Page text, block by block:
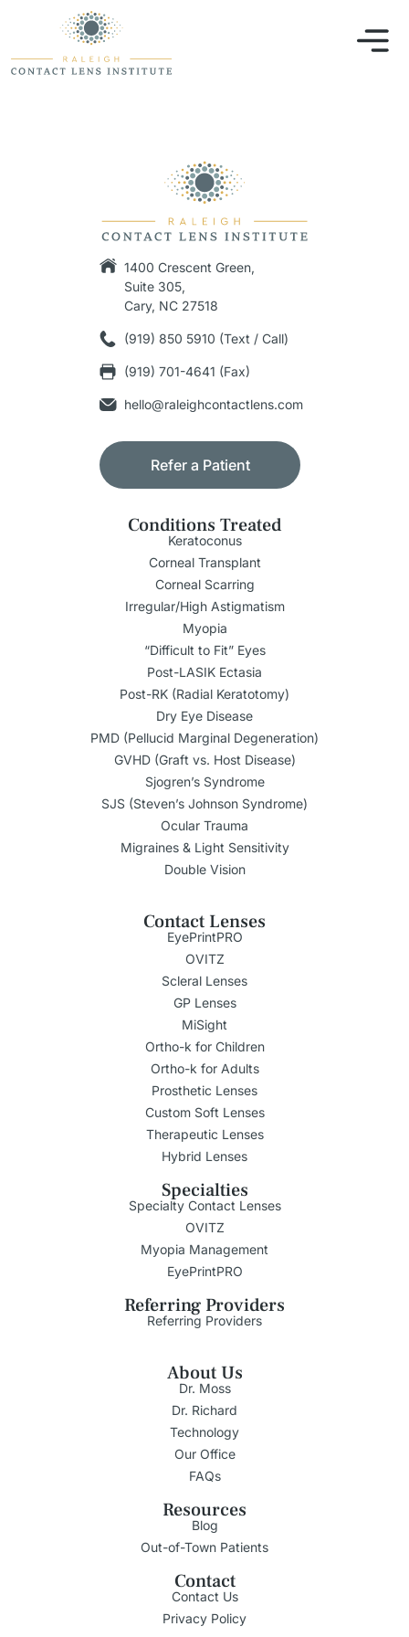
1400 Crescent Green,
Suite 305,
Cary, NC 27518
(919) 850 5910 (Text / Call)
(919) 701-4641 (Fax)
hello@raleighcontactlens.com
Refer a Patient
Conditions Treated
Keratoconus
Corneal Transplant
Corneal Scarring
Irregular/High Astigmatism
Myopia
“Difficult to Fit” Eyes
Post-LASIK Ectasia
Post-RK (Radial Keratotomy)
Dry Eye Disease
PMD (Pellucid Marginal Degeneration)
GVHD (Graft vs. Host Disease)
Sjogren’s Syndrome
SJS (Steven’s Johnson Syndrome)
Ocular Trauma
Migraines & Light Sensitivity
Double Vision
Contact Lenses
EyePrintPRO
OVITZ
Scleral Lenses
GP Lenses
MiSight
Ortho-k for Children
Ortho-k for Adults
Prosthetic Lenses
Custom Soft Lenses
Therapeutic Lenses
Hybrid Lenses
Specialties
Specialty Contact Lenses
OVITZ
Myopia Management
EyePrintPRO
Referring Providers
Referring Providers
About Us
Dr. Moss
Dr. Richard
Technology
Our Office
FAQs
Resources
Blog
Out-of-Town Patients
Contact
Contact Us
Privacy Policy